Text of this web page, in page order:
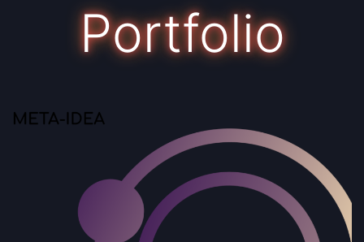
Portfolio